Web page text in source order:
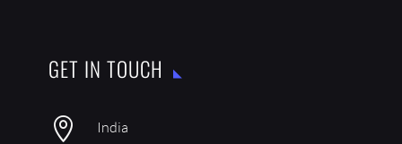
GET IN TOUCH
 India